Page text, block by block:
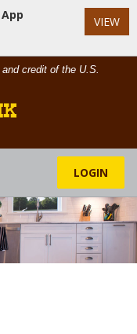
credit of the U.S.
LOGIN
VIEW